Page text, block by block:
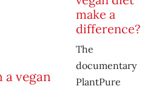
make a
difference?
The
documentary
PlantPure